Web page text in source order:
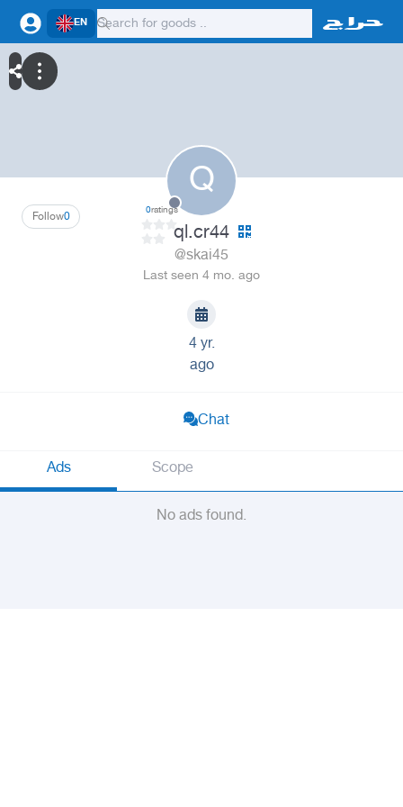
EN
Q
0
Follow 0ratings
ql.cr44
@skai45
Last seen 4 mo. ago
4 yr.
ago
Chat
Ads Scope
No ads found.